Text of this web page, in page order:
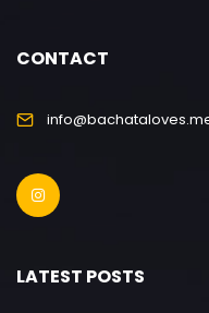
CONTACT
LATEST POSTS